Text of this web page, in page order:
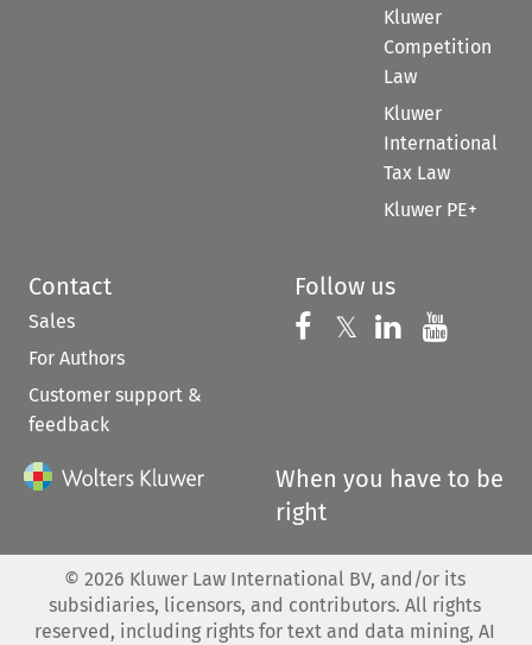
Kluwer
Competition
Law
Kluwer
International
Tax Law
Kluwer PE+
Contact
Sales
For Authors
Customer support &
feedback
Follow us
Follow us on
𝕏 Follow us on
Follow us
When you have to be
right
© 2026 Kluwer Law International BV, and/or its
subsidiaries, licensors, and contributors. All rights
reserved, including rights for text and data mining, AI